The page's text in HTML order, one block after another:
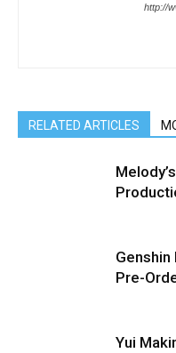
http://
RELATED ARTICLES
Genshin
Pre-
Yui